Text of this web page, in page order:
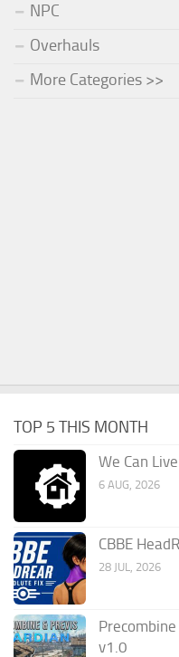
NPC
Overhauls
More Categories >>
TOP 5 THIS MONTH
We Can
6 AUG, 2026
CBBE
28 JUL, 2026
v1.0